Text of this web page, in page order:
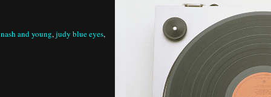
and young,judy blue eyes,